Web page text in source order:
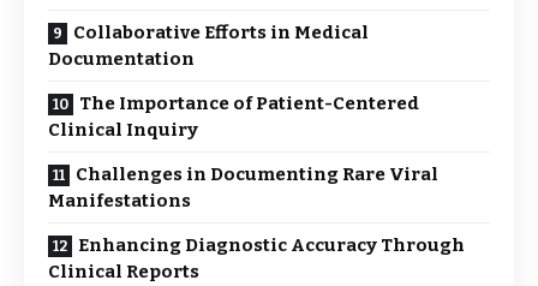
Collaborative Efforts in Medical
Documentation
The Importance of Patient-Centered
Clinical Inquiry
Challenges in Documenting Rare Viral
Manifestations
Enhancing Diagnostic Accuracy Through
Clinical Reports